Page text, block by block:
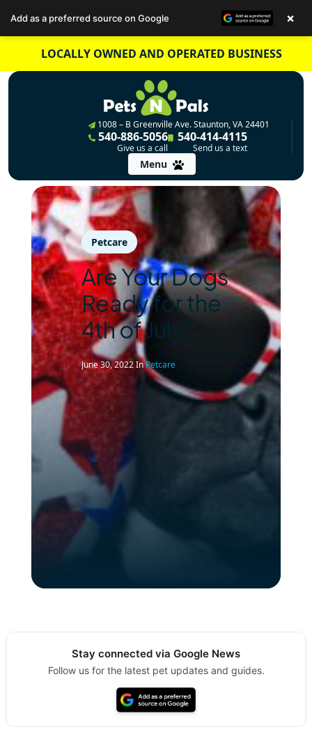
content
LOCALLY OWNED AND OPERATED BUSINESS
1008 – B Greenville Ave. Staunton, VA 24401
540-886-5056
Give us a call
540-414-4115
Send us a text
Menu
Petcare
Are Your Dogs
Ready for the
4th of July?
June 30, 2022InPetcare
Stay connected via Google News
Follow us for the latest pet updates and guides.
Add as a preferred source on Google ×